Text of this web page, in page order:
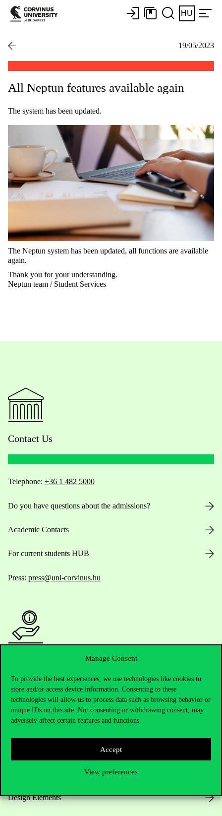
Manage Consent
To provide the best experiences, we use technologies like cookies to
store and/or access device information. Consenting to these
technologies will allow us to process data such as browsing behavior or
unique IDs on this site. Not consenting or withdrawing consent, may
adversely affect certain features and functions.
Accept
View preferences
HU
19/05/2023
All Neptun features available again
The system has been updated.
The Neptun system has been updated, all functions are available
again.
Thank you for your understanding.
Neptun team / Student Services
Contact Us
Telephone: +36 1 482 5000
Do you have questions about the admissions?
Academic Contacts
For current students HUB
Press: press@uni-corvinus.hu
Opening Hours
House Rules
Design Elements